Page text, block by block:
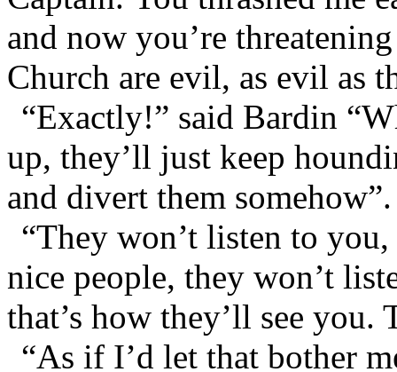
and now you’re
Church are evil, as evil as
“Exactly!” said Bardin
up, they’ll just keep
and divert them somehow”.
“They won’t listen to
nice people, they won’t
that’s how they’ll see
“As if I’d let that bother